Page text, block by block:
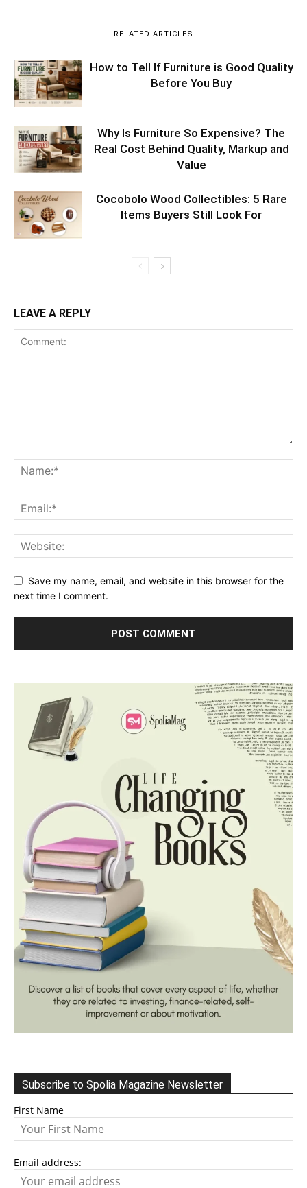
RELATED ARTICLES
How to Tell If Furniture is Good Quality
Before You Buy
Why Is Furniture So Expensive? The
Real Cost Behind Quality, Markup and
Value
Cocobolo Wood Collectibles: 5 Rare
Items Buyers Still Look For
LEAVE A REPLY
Save my name, email, and website in this browser for the
next time I comment.
Subscribe to Spolia Magazine Newsletter
First Name
Email address: